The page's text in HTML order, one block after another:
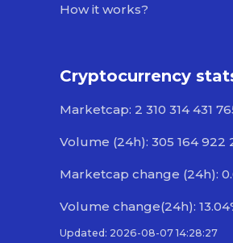
How it works?
Cryptocurrency
Marketcap: 2 310 314 431
Volume (24h): 305 164 922
Marketcap change (24h):
Volume change(24h):
Updated: 2026-08-07 14:28:27